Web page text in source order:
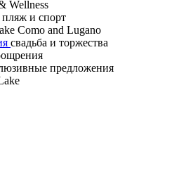
Wellness
и спорт
Como and Lugano
свадьба и торжества
предложения